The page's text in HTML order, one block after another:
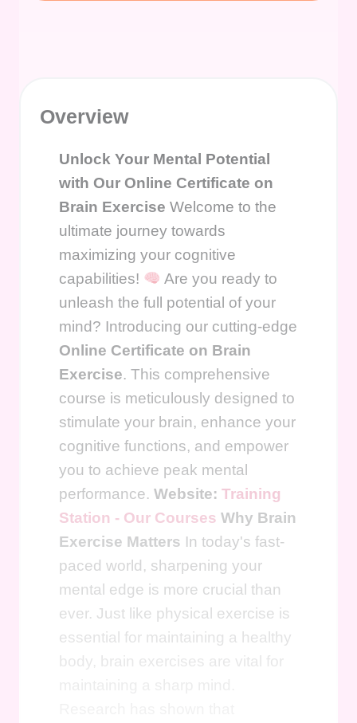
Overview
Unlock Your Mental Potential
with Our Online Certificate on
Brain Exercise Welcome to the
ultimate journey towards
maximizing your cognitive
capabilities!
Are you ready to
unleash the full potential of your
mind? Introducing our cutting-edge
Online Certificate on Brain
Exercise. This comprehensive
course is meticulously designed to
stimulate your brain, enhance your
cognitive functions, and empower
you to achieve peak mental
performance. Website: Training
Station - Our Courses Why Brain
Exercise Matters In today's fast-
paced world, sharpening your
mental edge is more crucial than
ever. Just like physical exercise is
essential for maintaining a healthy
body, brain exercises are vital for